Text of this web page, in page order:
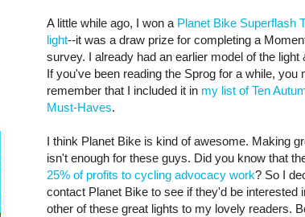
A little while ago, I won a Planet Bike Superflash
light--it was a draw prize for completing a
survey. I already had an earlier model of the light
If you've been reading the Sprog for a while, you
remember that I included it in my list of Ten
Must-Haves.
I think Planet Bike is kind of awesome. Making
isn't enough for these guys. Did you know that
25% of profits to cycling advocacy work? So I
contact Planet Bike to see if they'd be interested
other of these great lights to my lovely readers.